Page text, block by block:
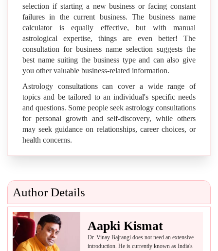
selection if starting a new business or facing constant
failures in the current business. The business name
calculator is equally effective, but with manual
astrological expertise, things are even better! The
consultation for business name selection suggests the
best name suiting the business type and can also give
you other valuable business-related information.
Astrology consultations can cover a wide range of
topics and be tailored to an individual's specific needs
and questions. Some people seek astrology consultations
for personal growth and self-discovery, while others
may seek guidance on relationships, career choices, or
health concerns.
Author Details
Aapki Kismat
Dr. Vinay Bajrangi does not need an extensive
introduction. He is currently known as India's